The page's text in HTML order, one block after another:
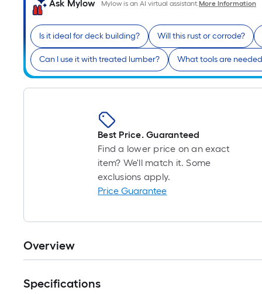
Ask Mylow Mylow is an AI virtual assistant.More Information
Is it ideal for deck building? Will this rust or corrode?
Can I use it with treated lumber? What tools are
Best Price. Guaranteed
Find a lower price on an exact
item? We'll match it. Some
exclusions apply.
Price Guarantee
Overview
Specifications